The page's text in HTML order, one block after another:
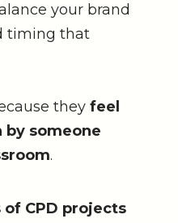
your brand
timing that
they feel
someone
.
CPD projects